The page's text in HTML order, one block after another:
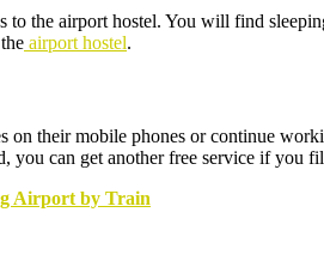
to the airport hostel. You will find
airport hostel.
on their mobile phones or continue
you can get another free service if you
Airport by Train